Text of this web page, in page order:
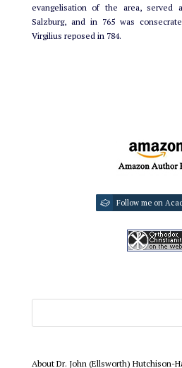
evangelisation of the area, served
Salzburg, and in 765 was
Virgilius reposed in 784.
Follow me on
About Dr. John (Ellsworth) Hutchison-